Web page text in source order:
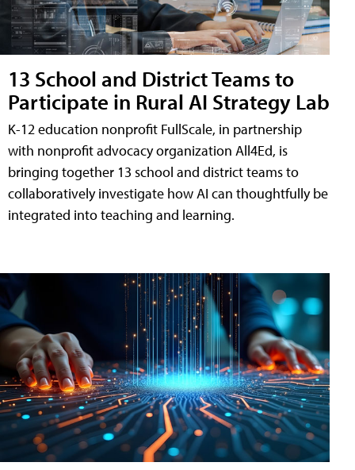
13 School and District Teams to
Participate in Rural AI Strategy Lab
K-12 education nonprofit FullScale, in partnership
with nonprofit advocacy organization All4Ed, is
bringing together 13 school and district teams to
collaboratively investigate how AI can thoughtfully be
integrated into teaching and learning.